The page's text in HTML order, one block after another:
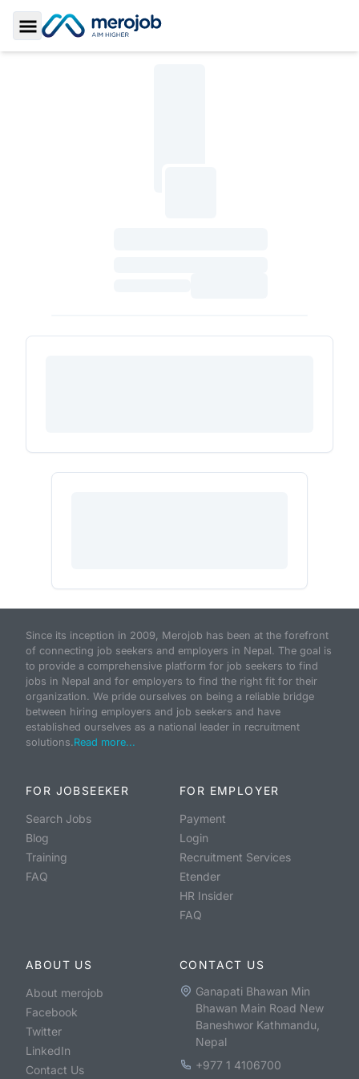
Toggle Sidebar
Since its inception in 2009, Merojob has been at the forefront
of connecting job seekers and employers in Nepal. The goal is
to provide a comprehensive platform for job seekers to find
jobs in Nepal and for employers to find the right fit for their
organization. We pride ourselves on being a reliable bridge
between hiring employers and job seekers and have
established ourselves as a national leader in recruitment
solutions.Read more...
FOR JOBSEEKER
Search Jobs
Blog
Training
FAQ
FOR EMPLOYER
Payment
Login
Recruitment Services
Etender
HR Insider
FAQ
ABOUT US
About merojob
Facebook
Twitter
LinkedIn
Contact Us
CONTACT US
Ganapati Bhawan Min
Bhawan Main Road New
Baneshwor Kathmandu,
Nepal
+977 1 4106700